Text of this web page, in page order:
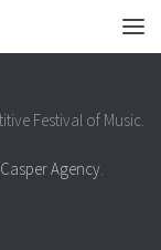
Festival of Music.
Agency.